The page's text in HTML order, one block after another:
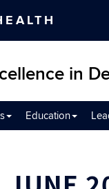
in
Education